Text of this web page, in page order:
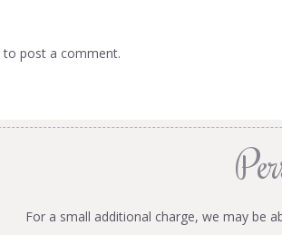
to post a comment.
For a small additional charge, we may be